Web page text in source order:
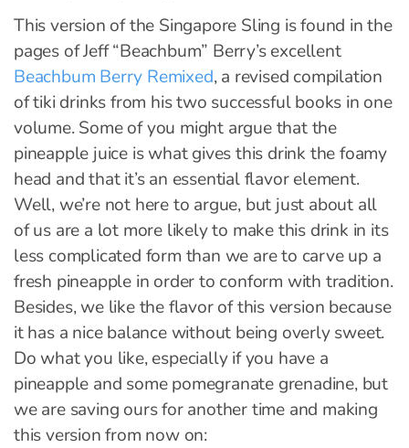
This version of the Singapore Sling is found in the
pages of Jeff “Beachbum” Berry’s excellent
Beachbum Berry Remixed, a revised compilation
of tiki drinks from his two successful books in one
volume. Some of you might argue that the
pineapple juice is what gives this drink the foamy
head and that it’s an essential flavor element.
Well, we’re not here to argue, but just about all
of us are a lot more likely to make this drink in its
less complicated form than we are to carve up a
fresh pineapple in order to conform with tradition.
Besides, we like the flavor of this version because
it has a nice balance without being overly sweet.
Do what you like, especially if you have a
pineapple and some pomegranate grenadine, but
we are saving ours for another time and making
this version from now on: